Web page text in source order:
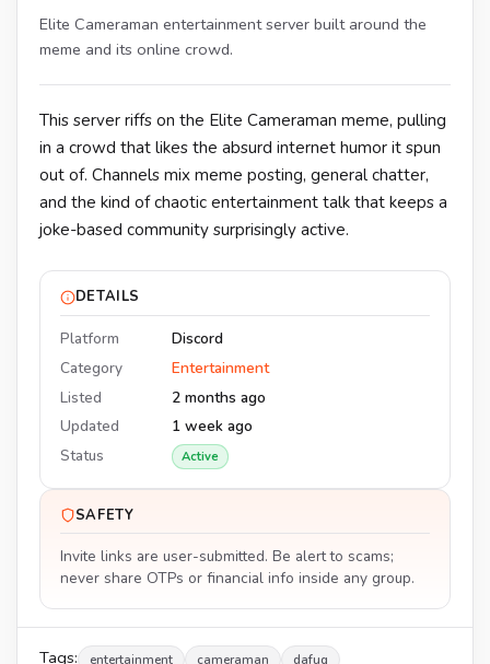
Elite Cameraman entertainment server built around the
meme and its online crowd.
This server riffs on the Elite Cameraman meme, pulling
in a crowd that likes the absurd internet humor it spun
out of. Channels mix meme posting, general chatter,
and the kind of chaotic entertainment talk that keeps a
joke-based community surprisingly active.
DETAILS
Platform
Discord
Category
Entertainment
Listed
2 months ago
Updated
1 week ago
Status
Active
SAFETY
Invite links are user-submitted. Be alert to scams;
never share OTPs or financial info inside any group.
Tags: entertainment cameraman dafuq